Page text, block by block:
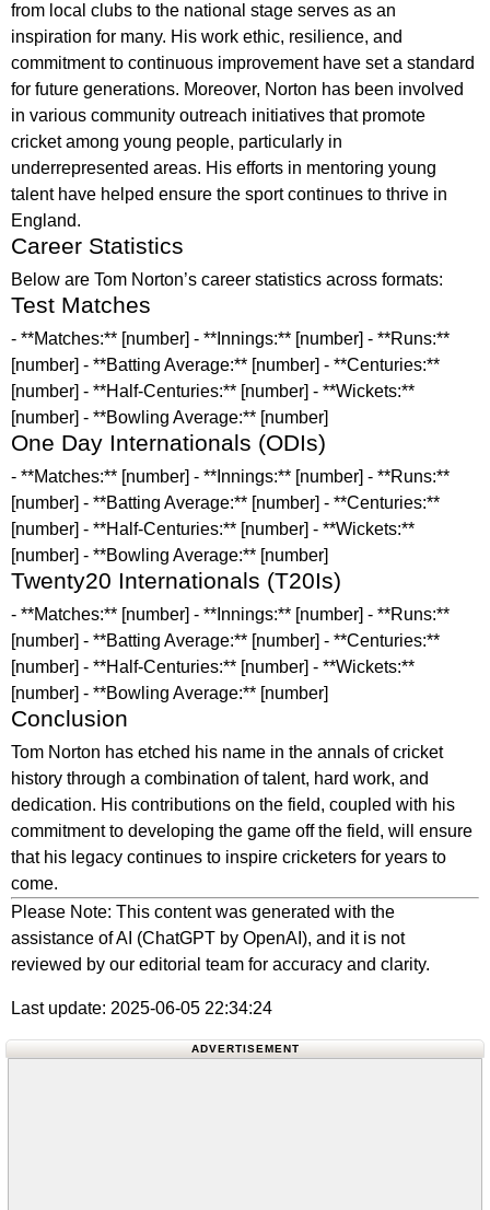
from local clubs to the national stage serves as an
inspiration for many. His work ethic, resilience, and
commitment to continuous improvement have set a standard
for future generations. Moreover, Norton has been involved
in various community outreach initiatives that promote
cricket among young people, particularly in
underrepresented areas. His efforts in mentoring young
talent have helped ensure the sport continues to thrive in
England.
Career Statistics
Below are Tom Norton’s career statistics across formats:
Test Matches
- **Matches:** [number] - **Innings:** [number] - **Runs:**
[number] - **Batting Average:** [number] - **Centuries:**
[number] - **Half-Centuries:** [number] - **Wickets:**
[number] - **Bowling Average:** [number]
One Day Internationals (ODIs)
- **Matches:** [number] - **Innings:** [number] - **Runs:**
[number] - **Batting Average:** [number] - **Centuries:**
[number] - **Half-Centuries:** [number] - **Wickets:**
[number] - **Bowling Average:** [number]
Twenty20 Internationals (T20Is)
- **Matches:** [number] - **Innings:** [number] - **Runs:**
[number] - **Batting Average:** [number] - **Centuries:**
[number] - **Half-Centuries:** [number] - **Wickets:**
[number] - **Bowling Average:** [number]
Conclusion
Tom Norton has etched his name in the annals of cricket
history through a combination of talent, hard work, and
dedication. His contributions on the field, coupled with his
commitment to developing the game off the field, will ensure
that his legacy continues to inspire cricketers for years to
come.
Please Note: This content was generated with the
assistance of AI (ChatGPT by OpenAI), and it is not
reviewed by our editorial team for accuracy and clarity.
Last update: 2025-06-05 22:34:24
ADVERTISEMENT